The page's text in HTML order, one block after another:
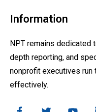
Information
NPT remains dedicated
depth reporting, and
nonprofit executives run
effectively.